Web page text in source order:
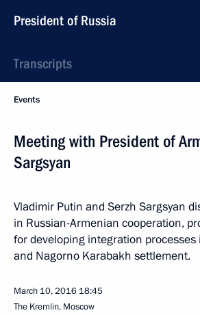
President of Russia
Transcripts
Events
Meeting with President of
Sargsyan
Vladimir Putin and Serzh Sargsyan
in Russian-Armenian cooperation,
for developing integration processes
and Nagorno Karabakh settlement.
March 10, 2016 18:45
The Kremlin, Moscow